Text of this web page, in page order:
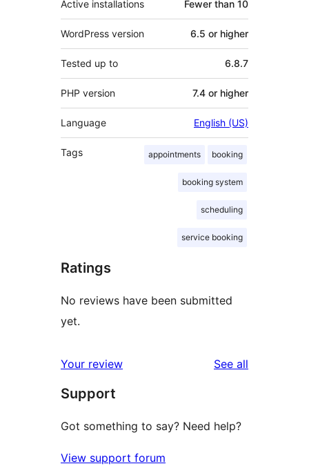
Active installations Fewer than 10
WordPress version 6.5 or higher
Tested up to 6.8.7
PHP version 7.4 or higher
Language English (US)
Tags appointments booking
booking system
scheduling
service booking
Ratings
No reviews have been submitted
yet.
Your review See all
Support
Got something to say? Need help?
View support forum